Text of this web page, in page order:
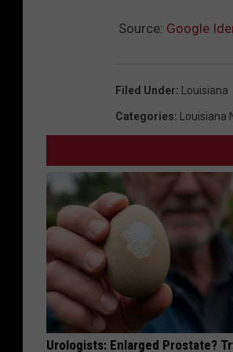
Source: Google
Filed Under: Louisiana
Categories: Louisiana
Urologists: Enlarged Prostate?